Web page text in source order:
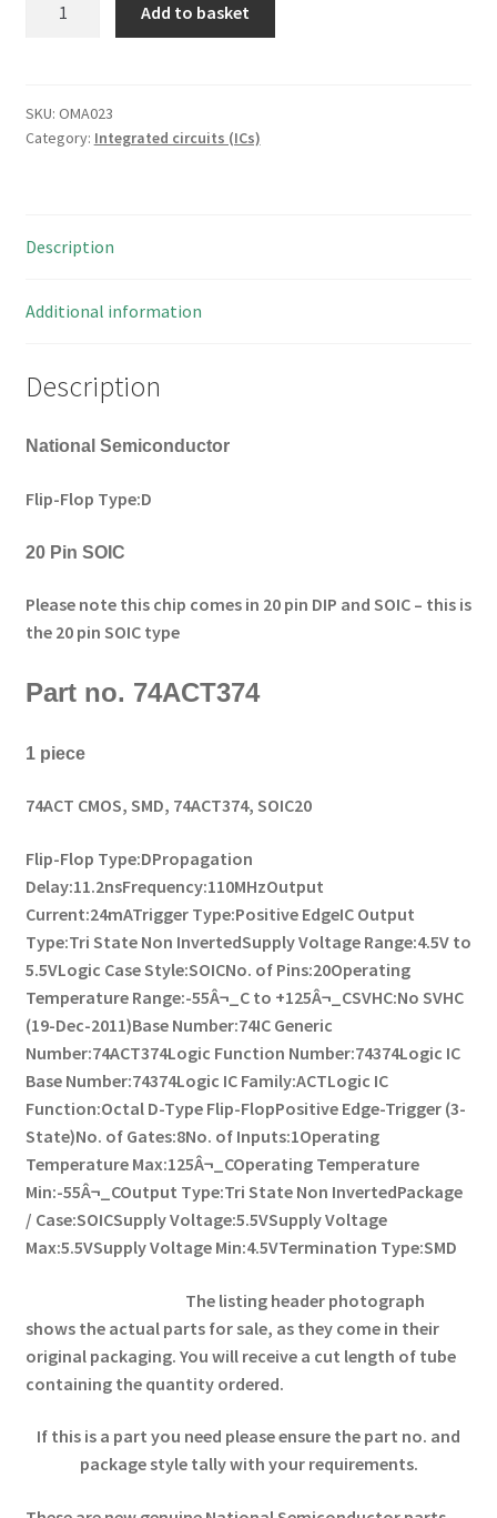
Type:D
20
piece
quantity
Add to basket
SKU: OMA023
Category: Integrated circuits (ICs)
Description
Additional information
Description
National Semiconductor
Flip-Flop Type:D
20 Pin SOIC
Please note this chip comes in 20 pin DIP and SOIC – this is
the 20 pin SOIC type
Part no. 74ACT374
1 piece
74ACT CMOS, SMD, 74ACT374, SOIC20
Flip-Flop Type:DPropagation
Delay:11.2nsFrequency:110MHzOutput
Current:24mATrigger Type:Positive EdgeIC Output
Type:Tri State Non InvertedSupply Voltage Range:4.5V to
5.5VLogic Case Style:SOICNo. of Pins:20Operating
Temperature Range:-55Â¬_C to +125Â¬_CSVHC:No SVHC
(19-Dec-2011)Base Number:74IC Generic
Number:74ACT374Logic Function Number:74374Logic IC
Base Number:74374Logic IC Family:ACTLogic IC
Function:Octal D-Type Flip-FlopPositive Edge-Trigger (3-
State)No. of Gates:8No. of Inputs:1Operating
Temperature Max:125Â¬_COperating Temperature
Min:-55Â¬_COutput Type:Tri State Non InvertedPackage
/ Case:SOICSupply Voltage:5.5VSupply Voltage
Max:5.5VSupply Voltage Min:4.5VTermination Type:SMD
The listing header photograph
shows the actual parts for sale, as they come in their
original packaging. You will receive a cut length of tube
containing the quantity ordered.
If this is a part you need please ensure the part no. and
package style tally with your requirements.